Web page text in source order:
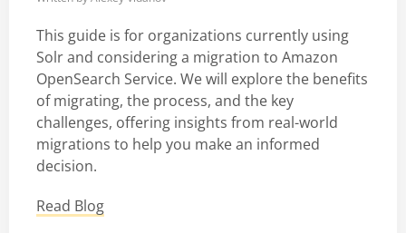
This guide is for organizations currently using
Solr and considering a migration to Amazon
OpenSearch Service. We will explore the benefits
of migrating, the process, and the key
challenges, offering insights from real-world
migrations to help you make an informed
decision.
Read Blog